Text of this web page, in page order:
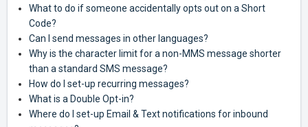
What to do if someone accidentally opts out on a Short
Code?
Can I send messages in other languages?
Why is the character limit for a non-MMS message shorter
than a standard SMS message?
How do I set-up recurring messages?
What is a Double Opt-in?
Where do I set-up Email & Text notifications for inbound